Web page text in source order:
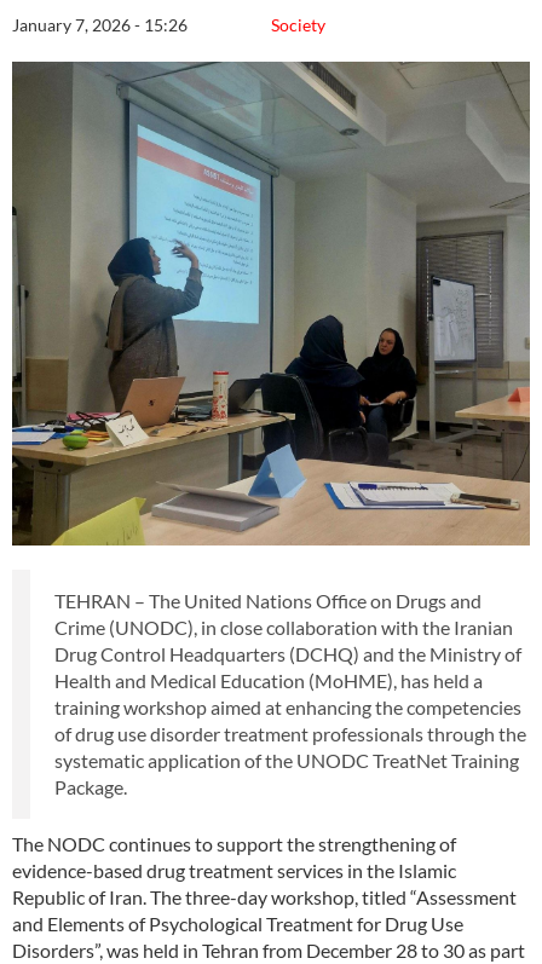
Society
January 7, 2026 - 15:26
TEHRAN – The United Nations Office on Drugs and
Crime (UNODC), in close collaboration with the Iranian
Drug Control Headquarters (DCHQ) and the Ministry of
Health and Medical Education (MoHME), has held a
training workshop aimed at enhancing the competencies
of drug use disorder treatment professionals through the
systematic application of the UNODC TreatNet Training
Package.
The NODC continues to support the strengthening of
evidence-based drug treatment services in the Islamic
Republic of Iran. The three-day workshop, titled “Assessment
and Elements of Psychological Treatment for Drug Use
Disorders”, was held in Tehran from December 28 to 30 as part